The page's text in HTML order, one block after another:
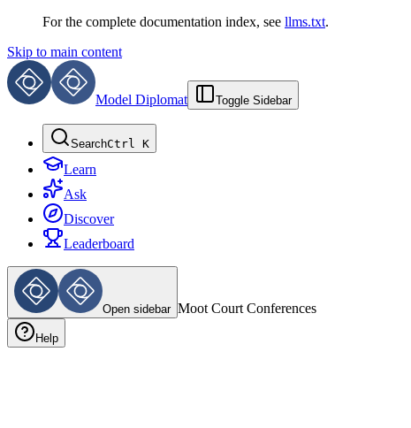
For the complete documentation index, see llms.txt.
Skip to main content
Model Diplomat Toggle Sidebar
SearchCtrl K
Learn
Ask
Discover
Leaderboard
Open sidebar Moot Court Conferences
Help